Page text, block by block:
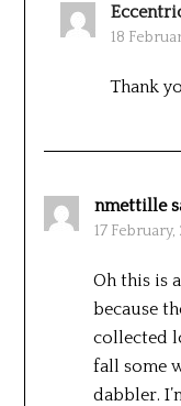
18
Thank
nmettille
17
Oh this is
because
collected
fall some
dabbler.